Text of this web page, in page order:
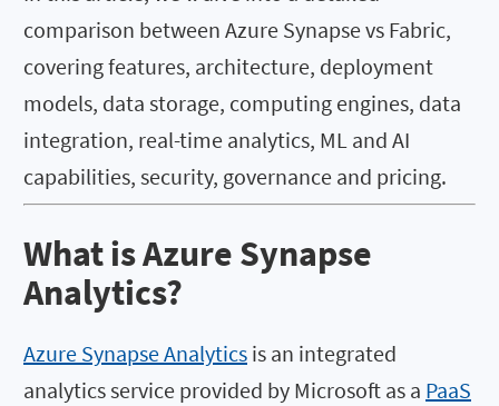
comparison between Azure Synapse vs Fabric,
covering features, architecture, deployment
models, data storage, computing engines, data
integration, real-time analytics, ML and AI
capabilities, security, governance and pricing.
What is Azure Synapse
Analytics?
Azure Synapse Analytics is an integrated
analytics service provided by Microsoft as a PaaS